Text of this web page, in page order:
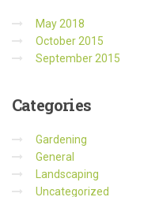
May 2018
October 2015
September 2015
Categories
Gardening
General
Landscaping
Uncategorized